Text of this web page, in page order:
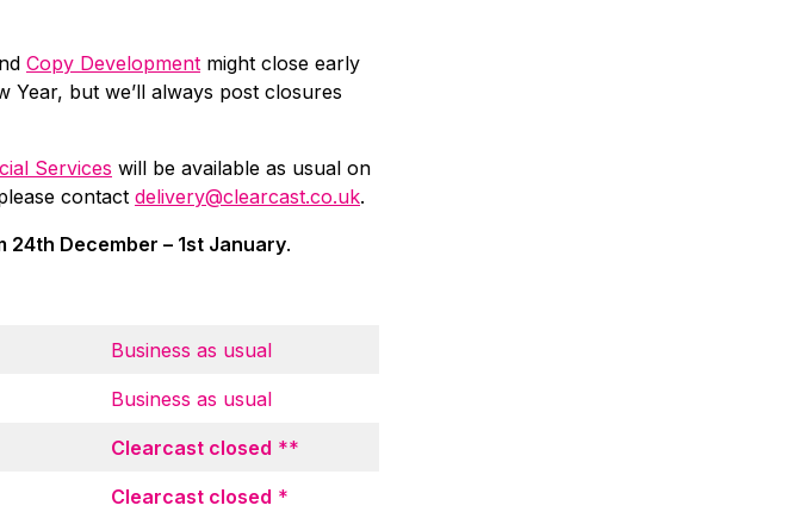
Copy Development might close early
Year, but we’ll always post closures
Services will be available as usual on
contact delivery@clearcast.co.uk.
24th December – 1st January.
Business as usual
Business as usual
Clearcast closed **
Clearcast closed *